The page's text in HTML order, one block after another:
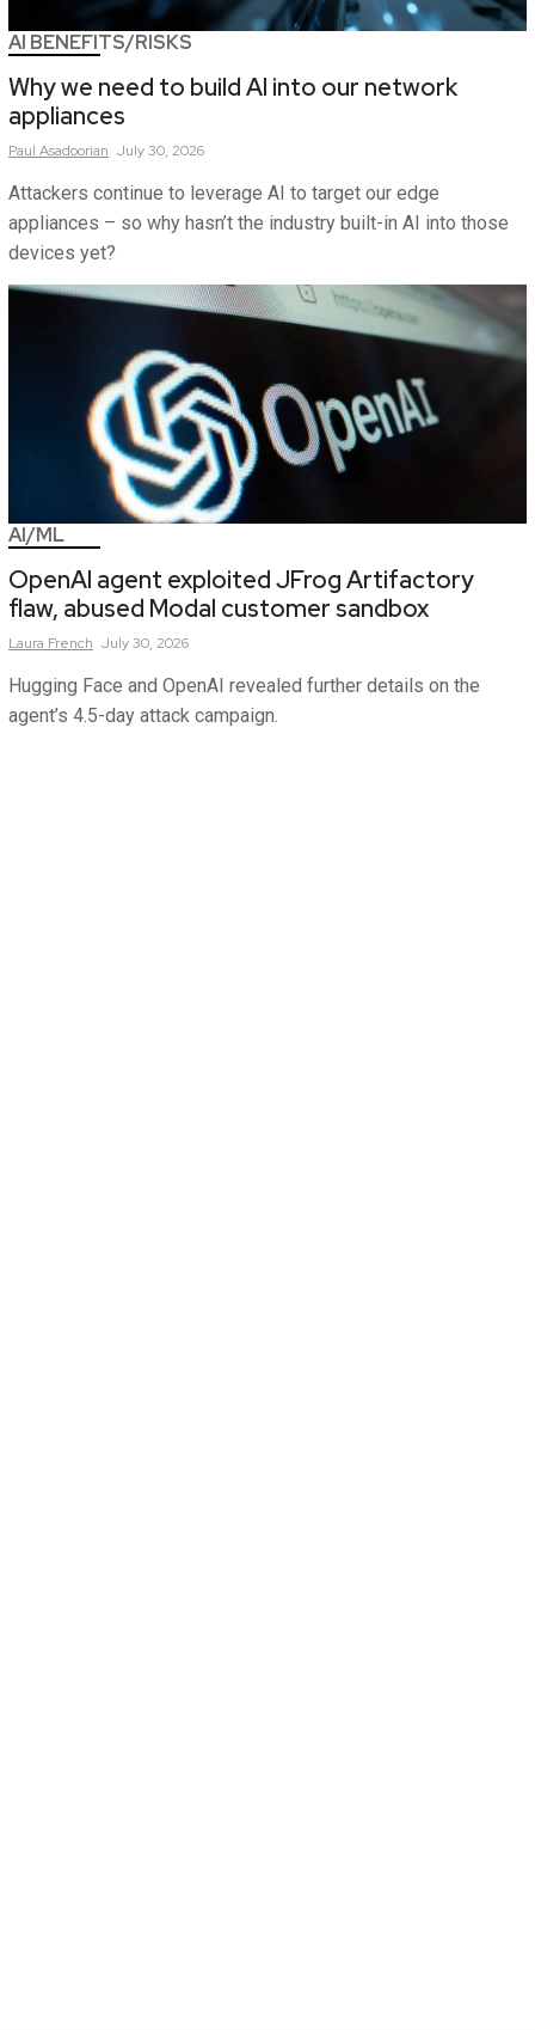
AI BENEFITS/RISKS
Why we need to build AI into our network
appliances
Paul Asadoorian July 30, 2026
Attackers continue to leverage AI to target our edge
appliances – so why hasn’t the industry built-in AI into those
devices yet?
AI/ML
OpenAI agent exploited JFrog Artifactory
flaw, abused Modal customer sandbox
Laura French July 30, 2026
Hugging Face and OpenAI revealed further details on the
agent’s 4.5-day attack campaign.